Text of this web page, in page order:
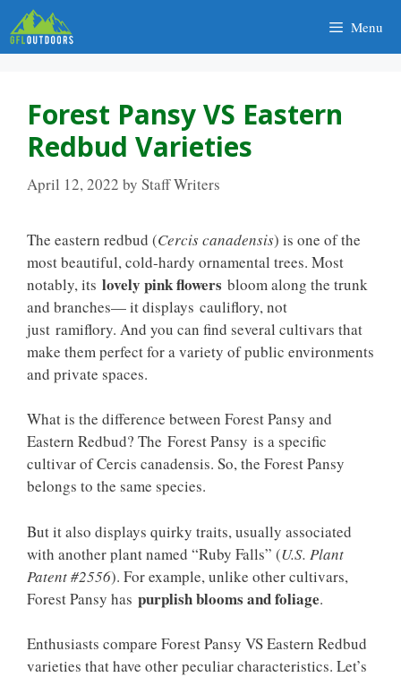
Skip
to
content
Menu
Forest Pansy VS Eastern
Redbud Varieties
April 12, 2022 by Staff Writers
The eastern redbud (Cercis canadensis) is one of the
most beautiful, cold-hardy ornamental trees. Most
notably, its lovely pink flowers bloom along the trunk
and branches— it displays cauliflory, not
just ramiflory. And you can find several cultivars that
make them perfect for a variety of public environments
and private spaces.
What is the difference between Forest Pansy and
Eastern Redbud? The Forest Pansy is a specific
cultivar of Cercis canadensis. So, the Forest Pansy
belongs to the same species.
But it also displays quirky traits, usually associated
with another plant named “Ruby Falls” (U.S. Plant
Patent #2556). For example, unlike other cultivars,
Forest Pansy has purplish blooms and foliage.
Enthusiasts compare Forest Pansy VS Eastern Redbud
varieties that have other peculiar characteristics. Let’s